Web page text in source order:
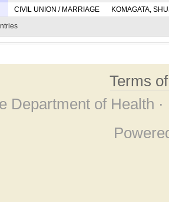
CIVIL UNION / MARRIAGE
KOMAGATA,
Terms
Department of Health